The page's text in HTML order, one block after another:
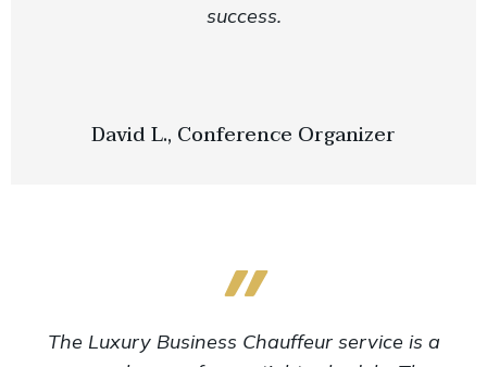
success.
David L., Conference Organizer
The Luxury Business Chauffeur service is a